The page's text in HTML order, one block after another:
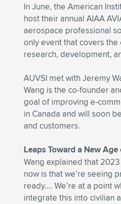
In June, the American
host their annual AIAA
aerospace professional
only event that covers
research, development,
AUVSI met with Jeremy
Wang is the co-founder
goal of improving e-
in Canada and will soon
and customers.
Leaps Toward a New
Wang explained that
now is that we’re seeing
ready…. We’re at a point
integrate this into civilian